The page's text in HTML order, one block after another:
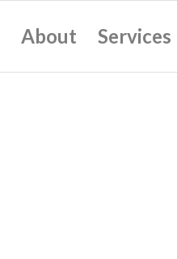
About Services